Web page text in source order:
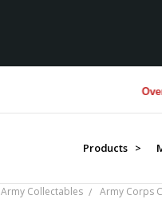
Over
Products >
Army Collectables Army Corps